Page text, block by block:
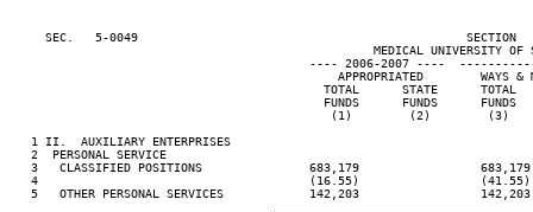
SEC.   5-0049                                              SECTION
MEDICAL UNIVERSITY OF
---- 2006-2007 ----
APPROPRIATED        WAYS &
TOTAL      STATE      TOTAL
FUNDS      FUNDS      FUNDS
(1)        (2)        (3)
   1 II.  AUXILIARY ENTERPRISES
   2  PERSONAL SERVICE
3   CLASSIFIED POSITIONS               683,179
4                                      (16.55)
5   OTHER PERSONAL SERVICES            142,203